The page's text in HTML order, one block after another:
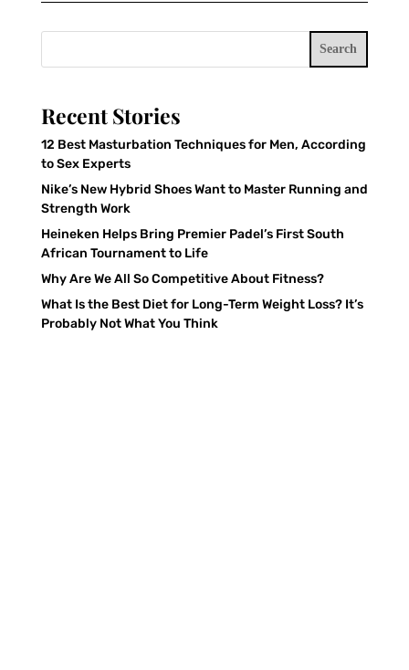
Search
Recent Stories
12 Best Masturbation Techniques for Men, According
to Sex Experts
Nike’s New Hybrid Shoes Want to Master Running and
Strength Work
Heineken Helps Bring Premier Padel’s First South
African Tournament to Life
Why Are We All So Competitive About Fitness?
What Is the Best Diet for Long-Term Weight Loss? It’s
Probably Not What You Think